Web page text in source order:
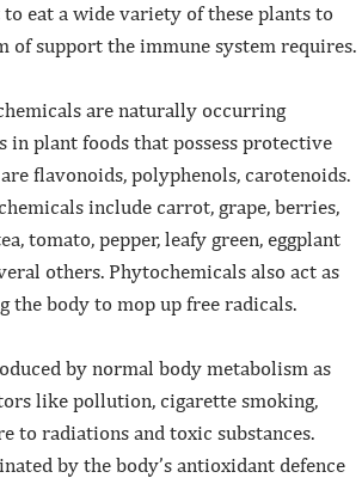
eat a wide variety of these plants to
of support the immune system requires.
are naturally occurring
in plant foods that possess protective
flavonoids, polyphenols, carotenoids.
include carrot, grape, berries,
tomato, pepper, leafy green, eggplant
others. Phytochemicals also act as
the body to mop up free radicals.
by normal body metabolism as
like pollution, cigarette smoking,
to radiations and toxic substances.
by the body’s antioxidant defence